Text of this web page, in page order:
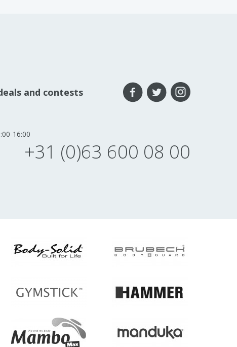
and contests
16:00
+31 (0)63 600 08 00